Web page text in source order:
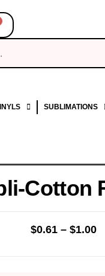
SUBLIMATIONS
Cotton
$0.61 – $1.00